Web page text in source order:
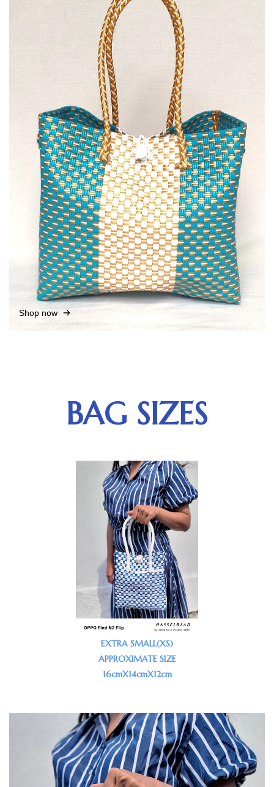
Shop now
BAG SIZES
EXTRA SMALL(XS)
APPROXIMATE SIZE
16cmX14cmX12cm